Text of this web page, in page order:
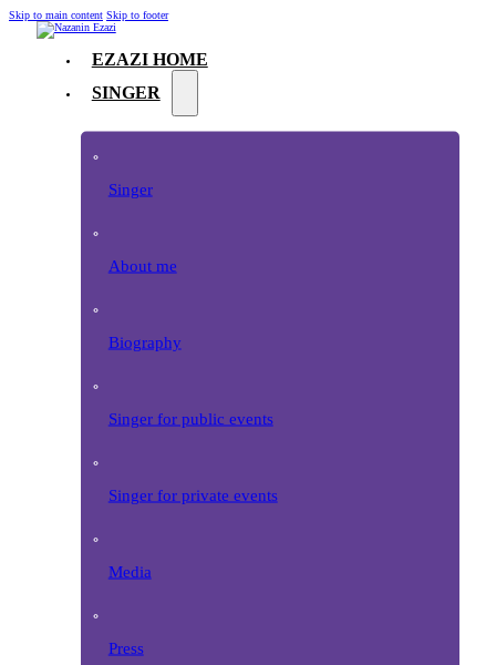
Skip to main content Skip to footer
EZAZI HOME
SINGER
Singer
About me
Biography
Singer for public events
Singer for private events
Media
Press